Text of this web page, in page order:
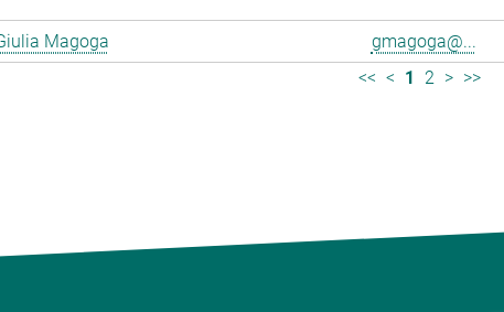
Magoga
gmagoga@...
<< < 1 2 > >>